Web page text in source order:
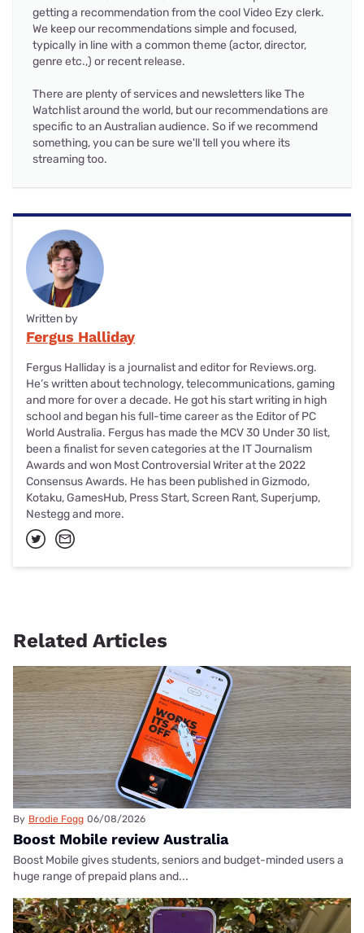
getting a recommendation from the cool Video Ezy clerk.
We keep our recommendations simple and focused,
typically in line with a common theme (actor, director,
genre etc.,) or recent release.
There are plenty of services and newsletters like The
Watchlist around the world, but our recommendations are
specific to an Australian audience. So if we recommend
something, you can be sure we'll tell you where its
streaming too.
Written by
Fergus Halliday
Fergus Halliday is a journalist and editor for Reviews.org.
He’s written about technology, telecommunications, gaming
and more for over a decade. He got his start writing in high
school and began his full-time career as the Editor of PC
World Australia. Fergus has made the MCV 30 Under 30 list,
been a finalist for seven categories at the IT Journalism
Awards and won Most Controversial Writer at the 2022
Consensus Awards. He has been published in Gizmodo,
Kotaku, GamesHub, Press Start, Screen Rant, Superjump,
Nestegg and more.
Related Articles
By Brodie Fogg 06/08/2026
Boost Mobile review Australia
Boost Mobile gives students, seniors and budget-minded users a
huge range of prepaid plans and...